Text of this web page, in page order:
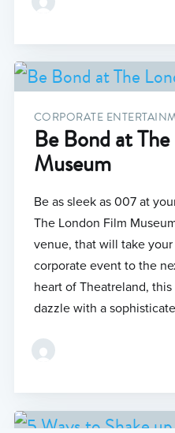
CORPORATE
Be Bond at
Museum
Be as sleek as 007 at
The London Film
venue, that will take
corporate event to the
heart of Theatreland,
dazzle with a